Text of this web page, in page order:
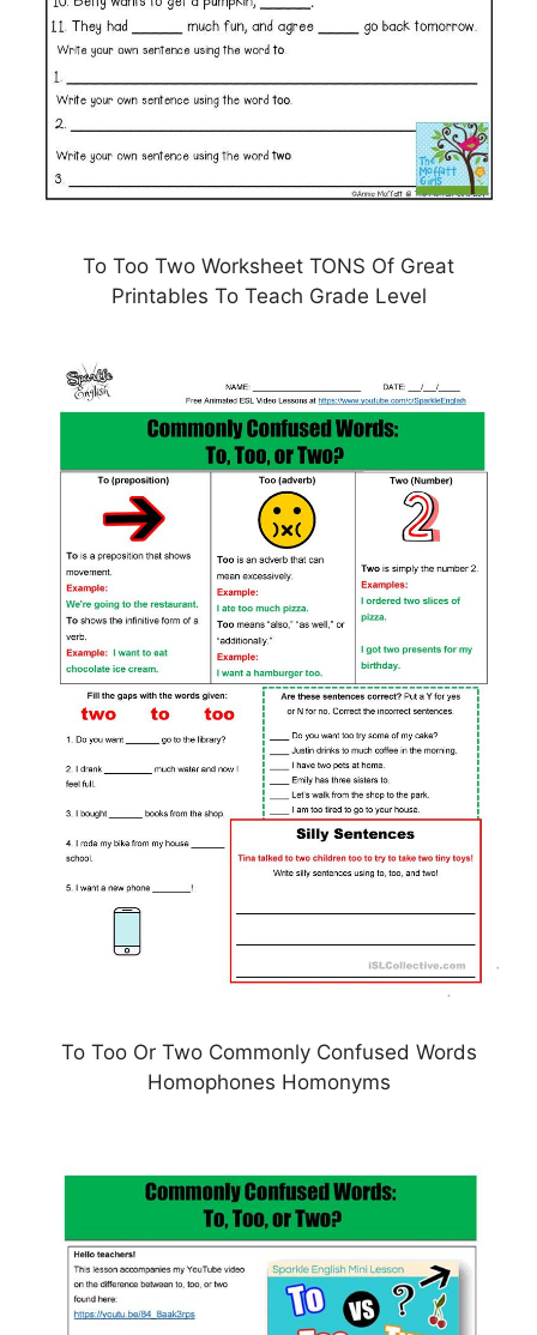
To Too Two Worksheet TONS Of Great
Printables To Teach Grade Level
To Too Or Two Commonly Confused Words
Homophones Homonyms